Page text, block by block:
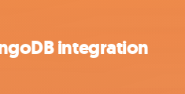
integration